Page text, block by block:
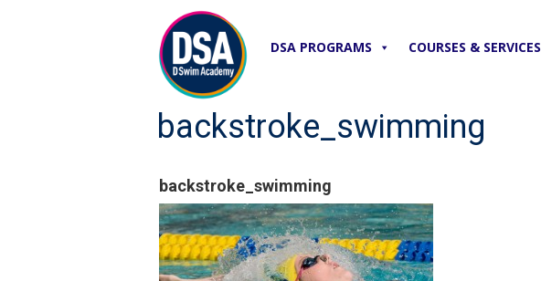
DSA PROGRAMS COURSES & SERVICES
backstroke_swimming
backstroke_swimming